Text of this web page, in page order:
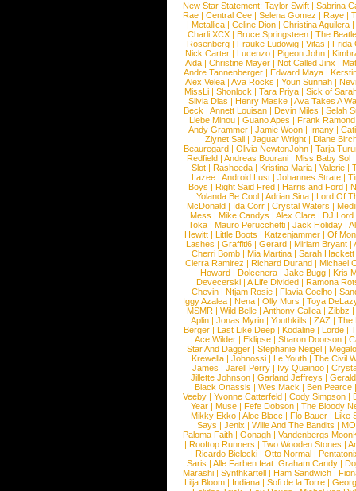
New Star Statement: Taylor Swift | Sabrina
Rae |Central Cee |Selena Gomez |Raye |
| Metallica | Celine Dion | Christina Aguilera |
Charli XCX |Bruce Springsteen |The
Rosenberg | Frauke Ludowig | Vitas | Frida
Nick Carter | Lucenzo | Pigeon John |
Aida |Christine Mayer |Not Called Jinx |
Andre Tannenberger | Edward Maya |
Alex Velea | Ava Rocks | Youn Sunnah |
MissLi | Shonlock | Tara Priya | Sick of
Silvia Dias |Henry Maske |Ava Takes A
Beck |Annett Louisan |Devin Miles |Selah
Liebe Minou |Guano Apes |Frank Ramond
Andy Grammer |Jamie Woon | Imany |
Ziynet Sali |Jaguar Wright |Diane
Beauregard |Olivia NewtonJohn |Tarja
Redfield | Andreas Bourani | Miss Baby Sol
Slot | Rasheeda | Kristina Maria | Valerie |
Lazee | Android Lust | Johannes Strate |
Boys | Right Said Fred | Harris and Ford |
Yolanda Be Cool |Adrian Sina |Lord Of
McDonald | Ida Corr |Crystal Waters |
Mess | Mike Candys | Alex Clare | DJ Lord
Toka | Mauro Perucchetti | Jack Holiday |
Hewitt |Little Boots |Katzenjammer |Of
Lashes |Graffiti6 |Gerard |Miriam Bryant |
Cherri Bomb | Mia Martina | Sarah Hackett
Cierra Ramirez | Richard Durand | Michael
Howard |Dolcenera |Jake Bugg |Kris
Devecerski |A Life Divided |Ramona
Chevin |Ntjam Rosie |Flavia Coelho |
Iggy Azalea | Nena | Olly Murs | Toya
MSMR |Wild Belle |Anthony Callea |Zibbz
Aplin | Jonas Myrin | Youthkills | ZAZ | The
Berger |Last Like Deep |Kodaline |Lorde |
|Ace Wilder |Eklipse |Sharon Doorson |
Star And Dagger | Stephanie Neigel |
Krewella | Johnossi | Le Youth | The Civil
James | Jarell Perry | Ivy Quainoo |
Jillette Johnson | Garland Jeffreys |
Black Onassis | Wes Mack | Ben Pearce
Veeby | Yvonne Catterfeld | Cody Simpson |
Year |Muse |Fefe Dobson |The Bloody
Mikky Ekko | Aloe Blacc | Flo Bauer | Like
Says | Jenix | Wille And The Bandits | MO
Paloma Faith |Oonagh |Vandenbergs
|Rooftop Runners |Two Wooden Stones |
| Ricardo Bielecki | Otto Normal |
Saris | Alle Farben feat. Graham Candy |
Marashi | Synthkartell | Ham Sandwich |
Lilja Bloom | Indiana | Sofi de la Torre |